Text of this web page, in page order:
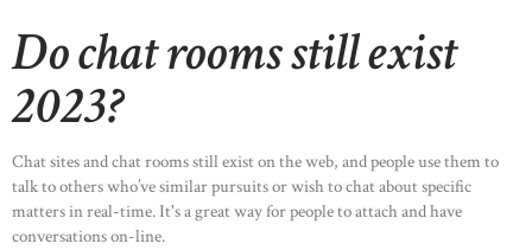
Do chat rooms still exist
2023?
Chat sites and chat rooms still exist on the web, and people use them to
talk to others who’ve similar pursuits or wish to chat about specific
matters in real-time. It's a great way for people to attach and have
conversations on-line.